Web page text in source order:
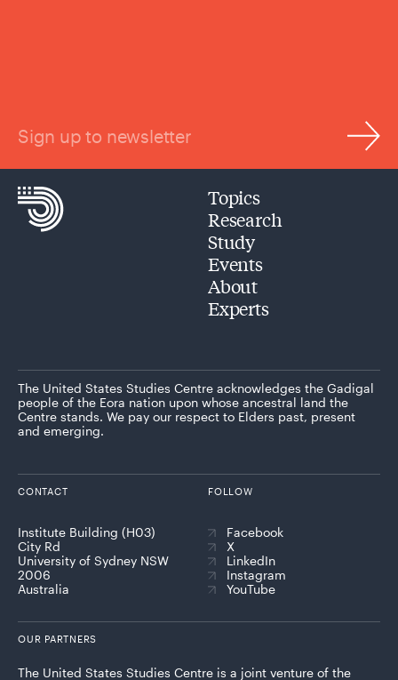
Sign up to newsletter
Topics
Research
Study
Events
About
Experts
The United States Studies Centre acknowledges the Gadigal
people of the Eora nation upon whose ancestral land the
Centre stands. We pay our respect to Elders past, present
and emerging.
CONTACT
Institute Building (H03)
City Rd
University of Sydney NSW
2006
Australia
FOLLOW
Facebook
X
LinkedIn
Instagram
YouTube
OUR PARTNERS
The United States Studies Centre is a joint venture of the